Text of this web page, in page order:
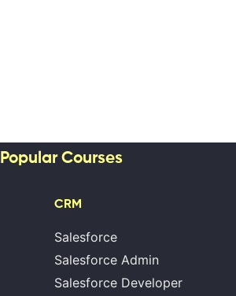
Popular Courses
CRM
Salesforce
Salesforce Admin
Salesforce Developer